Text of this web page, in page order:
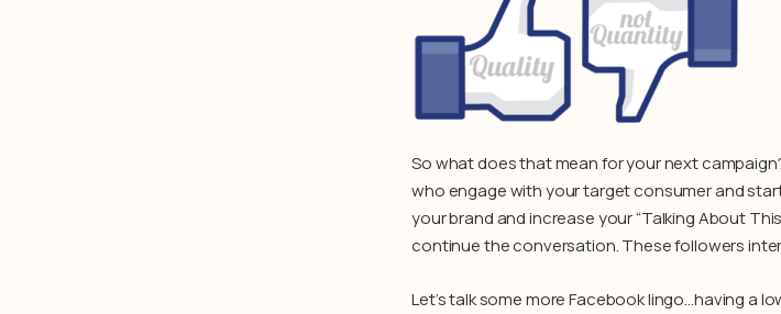
So what does that mean for your next
who engage with your target consumer and
your brand and increase your “Talking About
continue the conversation. These followers
Let’s talk some more Facebook lingo…having a